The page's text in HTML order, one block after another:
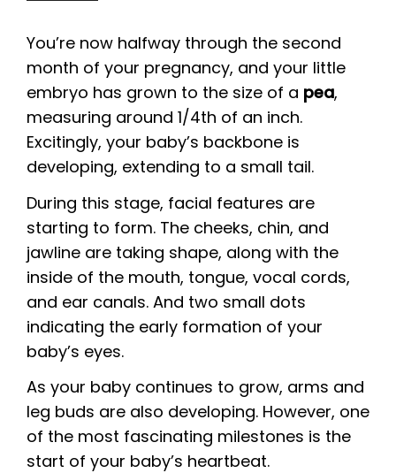
You’re now halfway through the second
month of your pregnancy, and your little
embryo has grown to the size of a pea,
measuring around 1/4th of an inch.
Excitingly, your baby’s backbone is
developing, extending to a small tail.
During this stage, facial features are
starting to form. The cheeks, chin, and
jawline are taking shape, along with the
inside of the mouth, tongue, vocal cords,
and ear canals. And two small dots
indicating the early formation of your
baby’s eyes.
As your baby continues to grow, arms and
leg buds are also developing. However, one
of the most fascinating milestones is the
start of your baby’s heartbeat.